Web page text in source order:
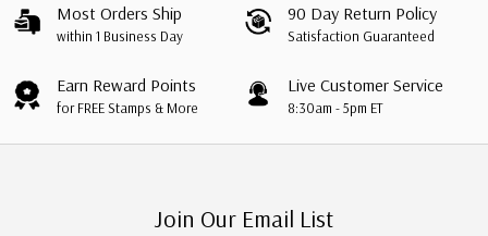
Most Orders Ship
within 1 Business Day
90 Day Return Policy
Satisfaction Guaranteed
Earn Reward Points
for FREE Stamps & More
Live Customer Service
8:30am - 5pm ET
Join Our Email List